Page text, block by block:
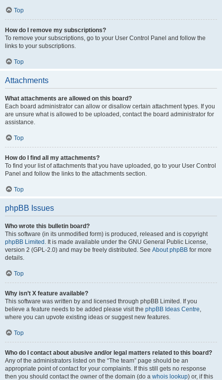
Top
How do I remove my subscriptions?
To remove your subscriptions, go to your User Control Panel and follow the
links to your subscriptions.
Top
Attachments
What attachments are allowed on this board?
Each board administrator can allow or disallow certain attachment types. If you
are unsure what is allowed to be uploaded, contact the board administrator for
assistance.
Top
How do I find all my attachments?
To find your list of attachments that you have uploaded, go to your User Control
Panel and follow the links to the attachments section.
Top
phpBB Issues
Who wrote this bulletin board?
This software (in its unmodified form) is produced, released and is copyright
phpBB Limited . It is made available under the GNU General Public License,
version 2 (GPL-2.0) and may be freely distributed. See About phpBB for more
details.
Top
Why isn’t X feature available?
This software was written by and licensed through phpBB Limited. If you
believe a feature needs to be added please visit the phpBB Ideas Centre,
where you can upvote existing ideas or suggest new features.
Top
Who do I contact about abusive and/or legal matters related to this board?
Any of the administrators listed on the “The team” page should be an
appropriate point of contact for your complaints. If this still gets no response
then you should contact the owner of the domain (do a whois lookup) or, if this